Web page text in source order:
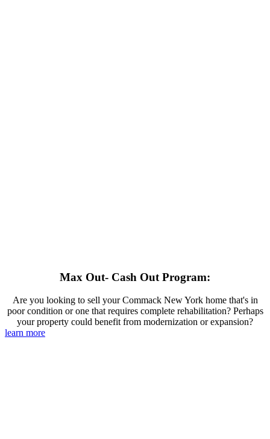
Max Out- Cash Out Program:
Are you looking to sell your Commack New York home that's in
poor condition or one that requires complete rehabilitation? Perhaps
your property could benefit from modernization or expansion?
learn more